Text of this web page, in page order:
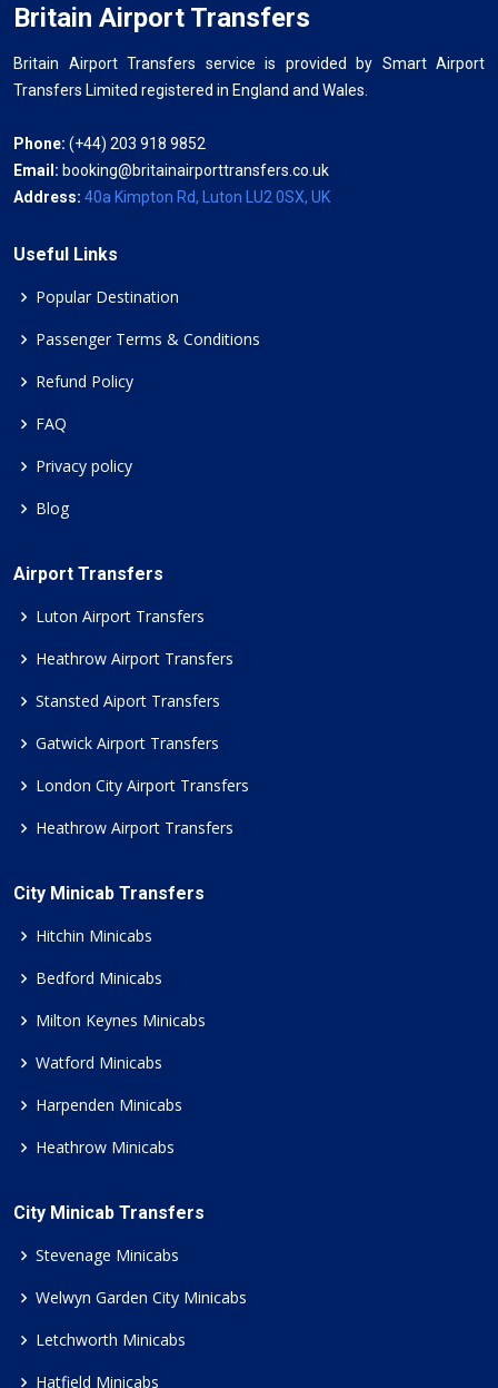
Britain Airport Transfers
Britain Airport Transfers service is provided by Smart Airport
Transfers Limited registered in England and Wales.
Phone: (+44) 203 918 9852
Email: booking@britainairporttransfers.co.uk
Address: 40a Kimpton Rd, Luton LU2 0SX, UK
Useful Links
Popular Destination
Passenger Terms & Conditions
Refund Policy
FAQ
Privacy policy
Blog
Airport Transfers
Luton Airport Transfers
Heathrow Airport Transfers
Stansted Aiport Transfers
Gatwick Airport Transfers
London City Airport Transfers
Heathrow Airport Transfers
City Minicab Transfers
Hitchin Minicabs
Bedford Minicabs
Milton Keynes Minicabs
Watford Minicabs
Harpenden Minicabs
Heathrow Minicabs
City Minicab Transfers
Stevenage Minicabs
Welwyn Garden City Minicabs
Letchworth Minicabs
Hatfield Minicabs